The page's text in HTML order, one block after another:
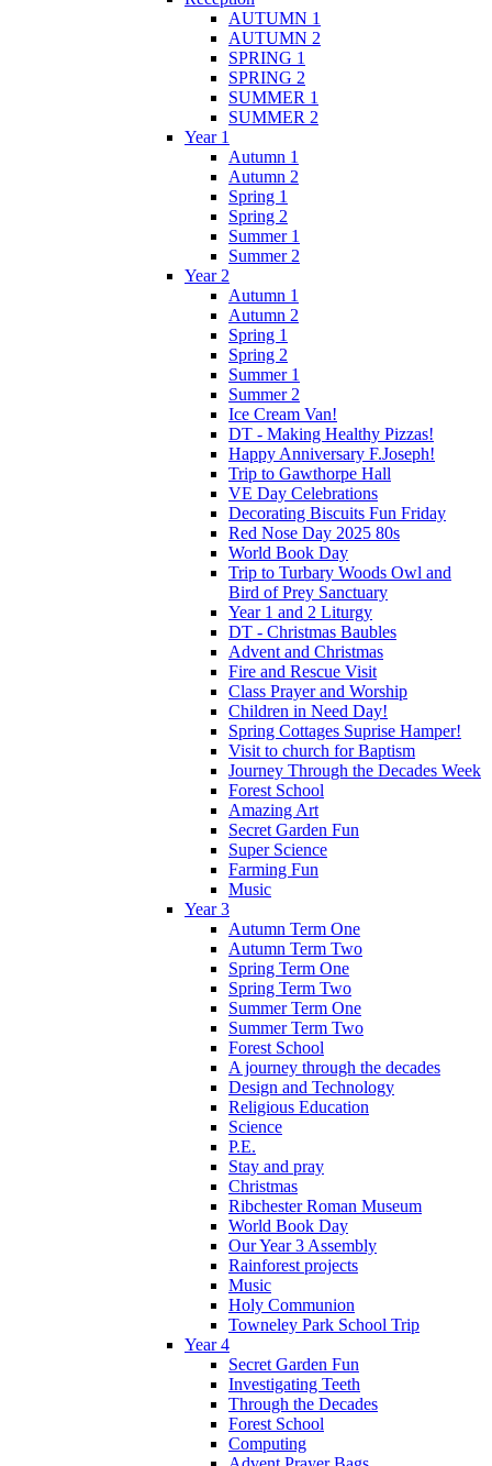
AUTUMN 1
AUTUMN 2
SPRING 1
SPRING 2
SUMMER 1
SUMMER 2
Year 1
Autumn 1
Autumn 2
Spring 1
Spring 2
Summer 1
Summer 2
Year 2
Autumn 1
Autumn 2
Spring 1
Spring 2
Summer 1
Summer 2
Ice Cream Van!
DT - Making Healthy Pizzas!
Happy Anniversary F.Joseph!
Trip to Gawthorpe Hall
VE Day Celebrations
Decorating Biscuits Fun Friday
Red Nose Day 2025 80s
World Book Day
Trip to Turbary Woods Owl and
Bird of Prey Sanctuary
Year 1 and 2 Liturgy
DT - Christmas Baubles
Advent and Christmas
Fire and Rescue Visit
Class Prayer and Worship
Children in Need Day!
Spring Cottages Suprise Hamper!
Visit to church for Baptism
Journey Through the Decades Week
Forest School
Amazing Art
Secret Garden Fun
Super Science
Farming Fun
Music
Year 3
Autumn Term One
Autumn Term Two
Spring Term One
Spring Term Two
Summer Term One
Summer Term Two
Forest School
A journey through the decades
Design and Technology
Religious Education
Science
P.E.
Stay and pray
Christmas
Ribchester Roman Museum
World Book Day
Our Year 3 Assembly
Rainforest projects
Music
Holy Communion
Towneley Park School Trip
Year 4
Secret Garden Fun
Investigating Teeth
Through the Decades
Forest School
Computing